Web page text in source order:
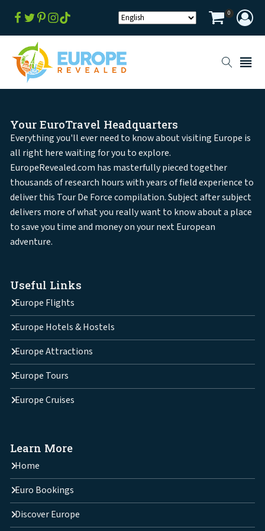
0
Your EuroTravel Headquarters
Everything you'll ever need to know about visiting Europe is
all right here waiting for you to explore.
EuropeRevealed.com has masterfully pieced together
thousands of research hours with years of field experience to
deliver this Tour De Force compilation. Subject after subject
delivers more of what you really want to know about a place
to save you time and money on your next European
adventure.
Useful Links
Europe Flights
Europe Hotels & Hostels
Europe Attractions
Europe Tours
Europe Cruises
Learn More
Home
Euro Bookings
Discover Europe